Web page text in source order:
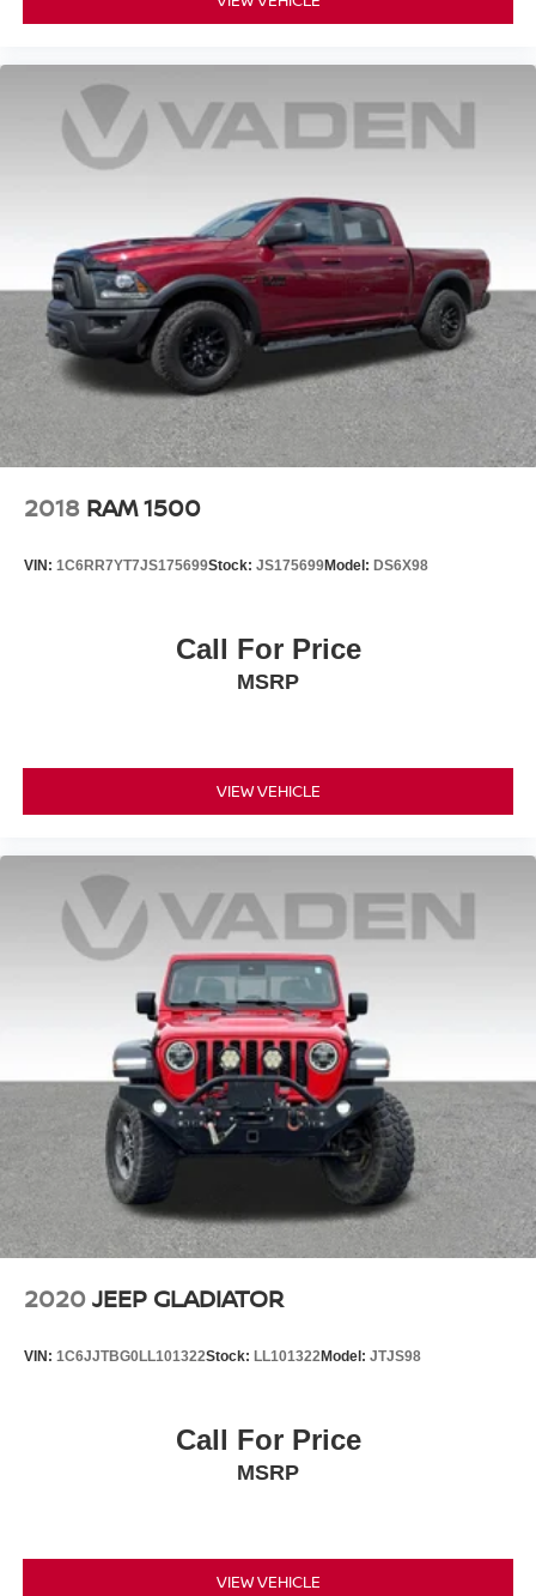
keyless entry, Security system, Single Outlet Exhaust,
seat, Steering wheel mounted audio controls, Tachometer,
Telescoping steering wheel, Tilt steering wheel, Traction
control, Trip computer, Variably intermittent wipers,
Voltmeter, Wheels: 18" x 8.5" Black Painted Aluminum,
and Wireless Charging! Approved customer
communicated additions (repairing minor cosmetic flaw,
added accessories, etc.) Prior to delivery will be subject to
additional charges. ***All of Our Vaden New Car Pricing is
Transparent, the price you see is the price you pay!!****
POWER PACKAGE, 10-Speed Automatic, 4WD, Jet
Black w/Leather-Appointed Front Seat Trim.
2018 RAM 1500
VIN: 1C6RR7YT7JS175699Stock: JS175699Model: DS6X98
Call For Price
MSRP
VIEW VEHICLE
2020JEEP GLADIATOR
VIN: 1C6JJTBG0LL101322Stock: LL101322Model: JTJS98
Call For Price
MSRP
VIEW VEHICLE